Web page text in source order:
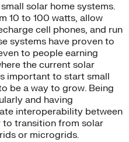
solar home systems.
10 to 100 watts, allow
cell phones, and run
systems have proven to
to people earning
the current solar
important to start small
be a way to grow. Being
and having
interoperability between
transition from solar
or microgrids.